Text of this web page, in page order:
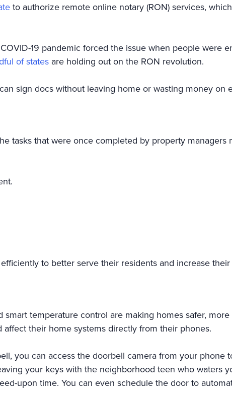
to authorize remote online notary (RON) services,
19 pandemic forced the issue when people were
of states are holding out on the RON revolution.
sign docs without leaving home or wasting money on
tasks that were once completed by property managers
to better serve their residents and increase their
smart temperature control are making homes safer,
their home systems directly from their phones.
you can access the doorbell camera from your phone
your keys with the neighborhood teen who waters
upon time. You can even schedule the door to